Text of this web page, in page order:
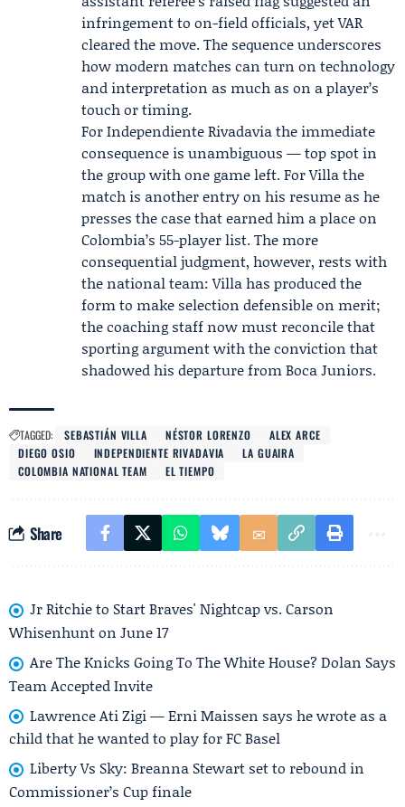
infringement to on-field officials, yet VAR
cleared the move. The sequence underscores
how modern matches can turn on technology
and interpretation as much as on a player’s
touch or timing.
For Independiente Rivadavia the immediate
consequence is unambiguous — top spot in
the group with one game left. For Villa the
match is another entry on his resume as he
presses the case that earned him a place on
Colombia’s 55-player list. The more
consequential judgment, however, rests with
the national team: Villa has produced the
form to make selection defensible on merit;
the coaching staff now must reconcile that
sporting argument with the conviction that
shadowed his departure from Boca Juniors.
TAGGED: SEBASTIÁN VILLA NÉSTOR LORENZO
ALEX ARCE
DIEGO OSIO
INDEPENDIENTE RIVADAVIA
LA GUAIRA
COLOMBIA NATIONAL TEAM
EL TIEMPO
Share
Jr Ritchie to Start Braves' Nightcap vs. Carson
Whisenhunt on June 17
Are The Knicks Going To The White House? Dolan Says
Team Accepted Invite
Lawrence Ati Zigi — Erni Maissen says he wrote as a
child that he wanted to play for FC Basel
Liberty Vs Sky: Breanna Stewart set to rebound in
Commissioner’s Cup finale